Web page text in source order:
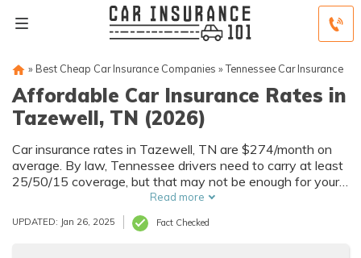
» Best Cheap Car Insurance Companies » Tennessee Car Insurance
Affordable Car Insurance Rates in
Tazewell, TN (2026)
Car insurance rates in Tazewell, TN are $274/month on
average. By law, Tennessee drivers need to carry at least
25/50/15 coverage, but that may not be enough for your
needs. Compare car insurance quotes from multiple
Tazewell car insurance companies to get the coverage
you need at the best rates available.
Read more
UPDATED: Jan 26, 2025 Fact Checked